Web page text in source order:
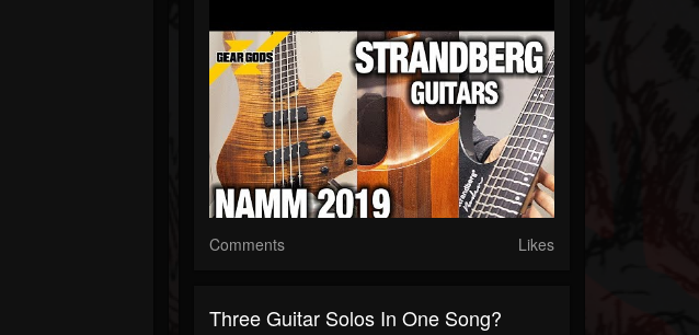
Comments Likes
Three Guitar Solos In One Song?